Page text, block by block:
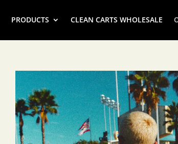
PRODUCTS CLEAN CARTS WHOLESALE